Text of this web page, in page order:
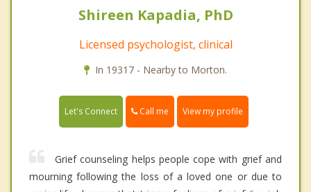
Shireen Kapadia, PhD
Licensed psychologist, clinical
In 19317 - Nearby to Morton.
Let's Connect Call me View my profile
Grief counseling helps people cope with grief and
mourning following the loss of a loved one or due to